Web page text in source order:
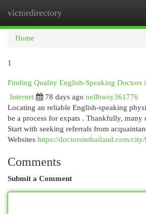
victordirectory
Home
1
Finding Quality English-Speaking Doctors
Internet
78 days ago nellbwsy361776
Locating an reliable English-speaking
be a process for expats . Thankfully, many
Start with seeking referrals from
Websites https://doctorsinthailand.com/
Comments
Submit a Comment